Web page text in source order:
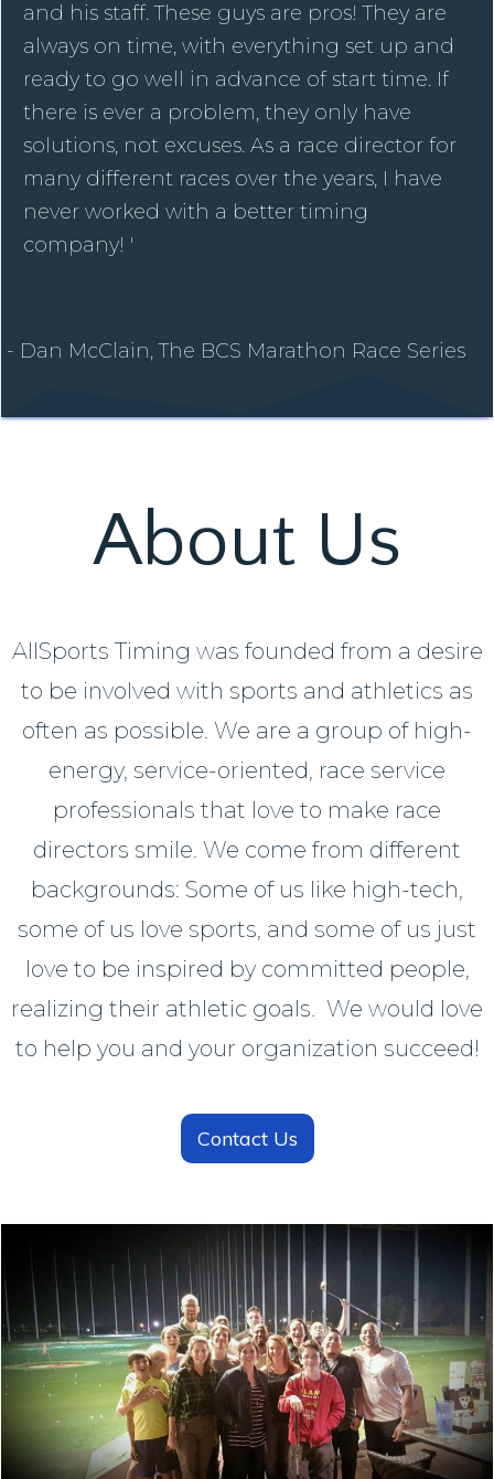
and his staff. These guys are pros! They are
always on time, with everything set up and
ready to go well in advance of start time. If
there is ever a problem, they only have
solutions, not excuses. As a race director for
many different races over the years, I have
never worked with a better timing
company! '
- Dan McClain, The BCS Marathon Race Series
About Us
AllSports Timing was founded from a desire
to be involved with sports and athletics as
often as possible. We are a group of high-
energy, service-oriented, race service
professionals that love to make race
directors smile. We come from different
backgrounds: Some of us like high-tech,
some of us love sports, and some of us just
love to be inspired by committed people,
realizing their athletic goals. We would love
to help you and your organization succeed!
Contact Us